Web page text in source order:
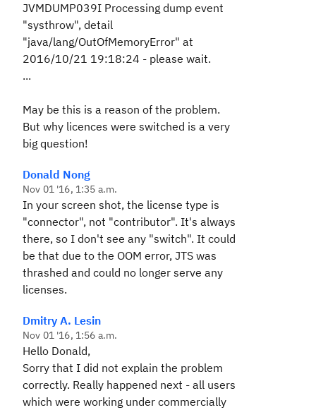
JVMDUMP039I Processing dump event
"systhrow", detail
"java/lang/OutOfMemoryError" at
2016/10/21 19:18:24 - please wait.
...
May be this is a reason of the problem.
But why licences were switched is a very
big question!
Donald Nong
Nov 01 '16, 1:35 a.m.
In your screen shot, the license type is
"connector", not "contributor". It's always
there, so I don't see any "switch". It could
be that due to the OOM error, JTS was
thrashed and could no longer serve any
licenses.
Dmitry A. Lesin
Nov 01 '16, 1:56 a.m.
Hello Donald,
Sorry that I did not explain the problem
correctly. Really happened next - all users
which were working under commercially